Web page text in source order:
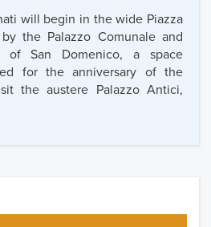
will begin in the wide Piazza
the Palazzo Comunale and
of San Domenico, a space
for the anniversary of the
the austere Palazzo Antici,